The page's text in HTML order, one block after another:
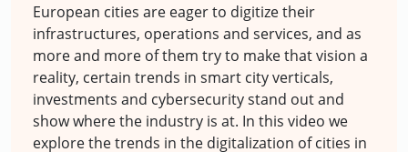
European cities are eager to digitize their
infrastructures, operations and services, and as
more and more of them try to make that vision a
reality, certain trends in smart city verticals,
investments and cybersecurity stand out and
show where the industry is at. In this video we
explore the trends in the digitalization of cities in